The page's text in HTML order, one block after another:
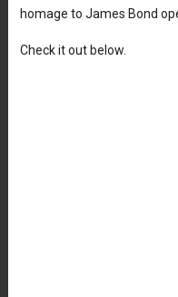
homage to James Bond
Check it out below.